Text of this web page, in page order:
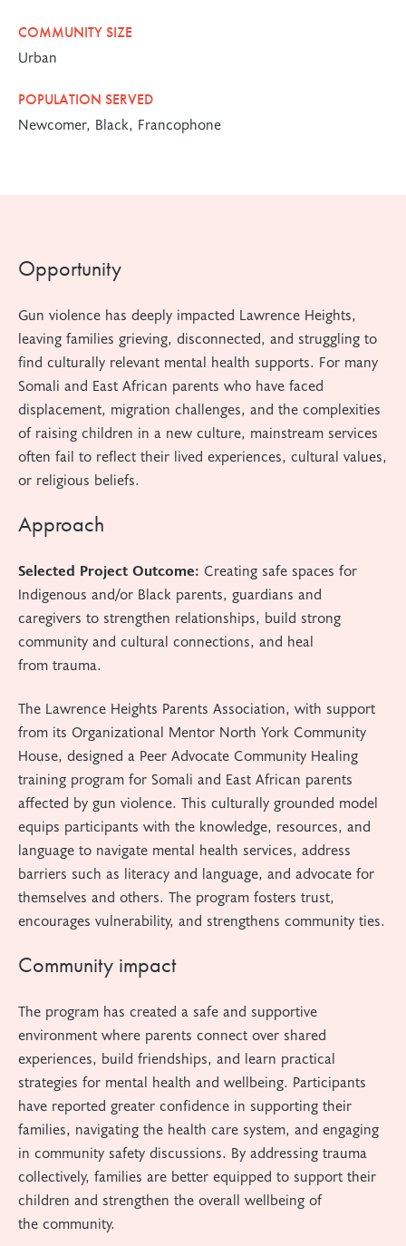
COMMUNITY SIZE
Urban
POPULATION SERVED
Newcomer, Black, Francophone
Opportunity
Gun violence has deeply impacted Lawrence Heights,
leaving families grieving, disconnected, and struggling to
find culturally relevant mental health supports. For many
Somali and East African parents who have faced
displacement, migration challenges, and the complexities
of raising children in a new culture, mainstream services
often fail to reflect their lived experiences, cultural values,
or religious beliefs.
Approach
Selected Project Outcome: Creating safe spaces for
Indigenous and/or Black parents, guardians and
caregivers to strengthen relationships, build strong
community and cultural connections, and heal
from trauma.
The Lawrence Heights Parents Association, with support
from its Organizational Mentor North York Community
House, designed a Peer Advocate Community Healing
training program for Somali and East African parents
affected by gun violence. This culturally grounded model
equips participants with the knowledge, resources, and
language to navigate mental health services, address
barriers such as literacy and language, and advocate for
themselves and others. The program fosters trust,
encourages vulnerability, and strengthens community ties.
Community impact
The program has created a safe and supportive
environment where parents connect over shared
experiences, build friendships, and learn practical
strategies for mental health and wellbeing. Participants
have reported greater confidence in supporting their
families, navigating the health care system, and engaging
in community safety discussions. By addressing trauma
collectively, families are better equipped to support their
children and strengthen the overall wellbeing of
the community.